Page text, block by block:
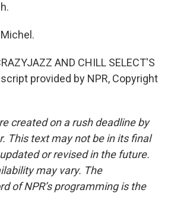
AND CHILL SELECT'S
provided by NPR, Copyright
created on a rush deadline by
This text may not be in its final
or revised in the future.
may vary. The
of NPR’s programming is the